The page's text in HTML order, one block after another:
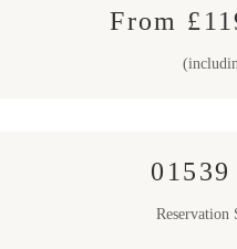
From
Reservation